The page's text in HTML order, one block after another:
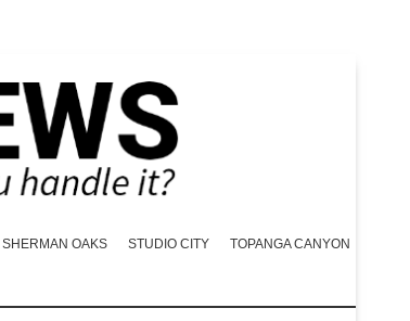
SHERMAN OAKS STUDIO CITY
TOPANGA CANYON